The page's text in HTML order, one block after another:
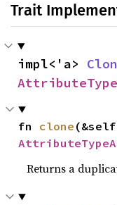
Trait
impl<'a>
fn clone
Returns a